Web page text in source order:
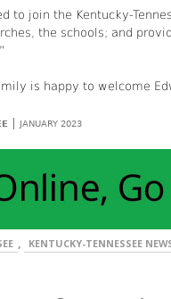
to join the Kentucky-
the schools; and
is happy to welcome
| JANUARY 2023
, KENTUCKY-TENNESSEE